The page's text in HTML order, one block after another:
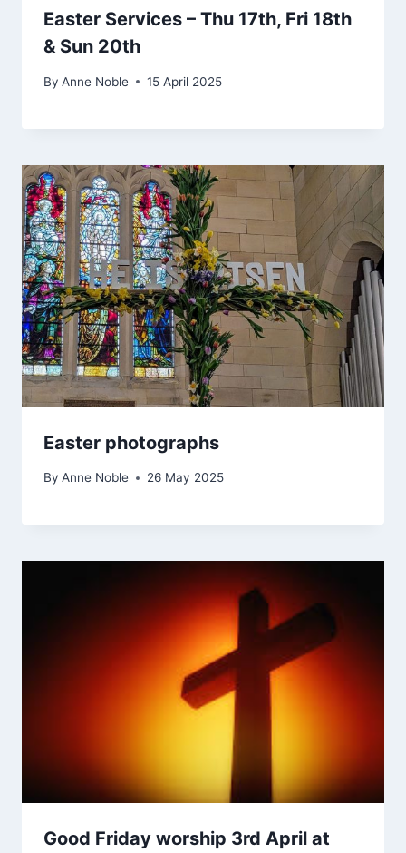
Easter Services – Thu 17th, Fri 18th
& Sun 20th
By Anne Noble 15 April 2025
Easter photographs
By Anne Noble 26 May 2025
Good Friday worship 3rd April at